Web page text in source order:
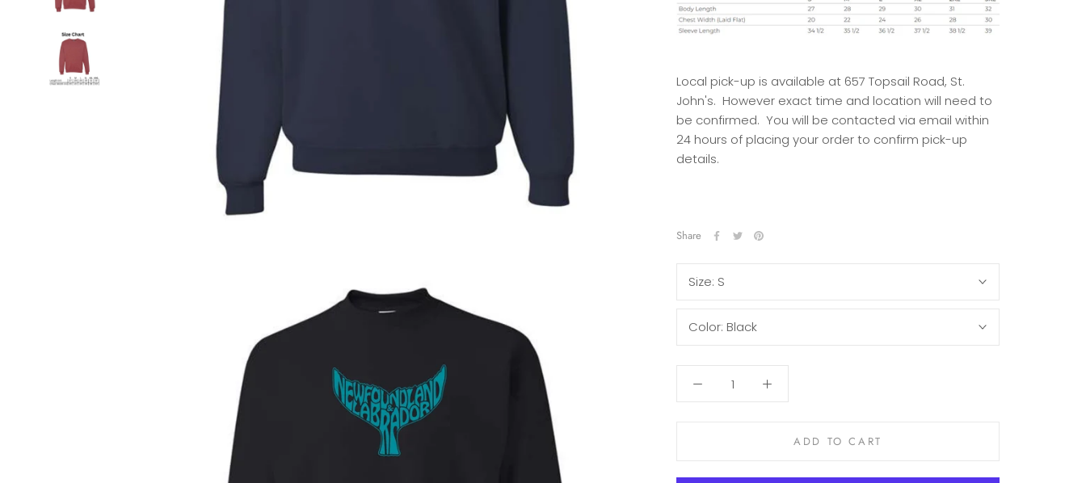
Local pick-up is available at 657 Topsail Road, St.
John's. However exact time and location will need to
be confirmed. You will be contacted via email within
24 hours of placing your order to confirm pick-up
details.
Share
Size: S
Color: Black
ADD TO CART